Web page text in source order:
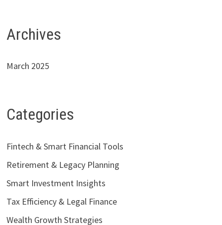
Archives
March 2025
Categories
Fintech & Smart Financial Tools
Retirement & Legacy Planning
Smart Investment Insights
Tax Efficiency & Legal Finance
Wealth Growth Strategies